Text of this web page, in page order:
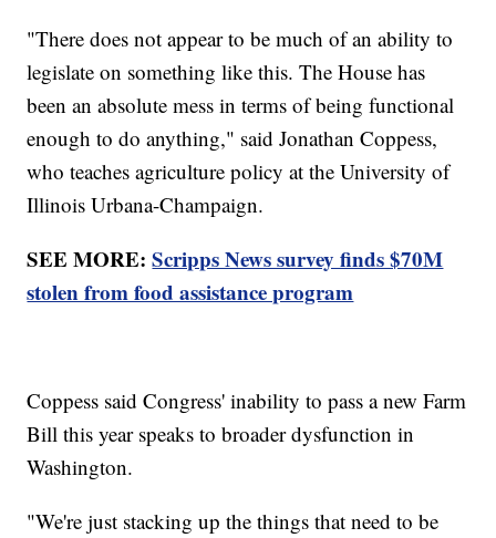
"There does not appear to be much of an ability to
legislate on something like this. The House has
been an absolute mess in terms of being functional
enough to do anything," said Jonathan Coppess,
who teaches agriculture policy at the University of
Illinois Urbana-Champaign.
SEE MORE:Scripps News survey finds $70M
stolen from food assistance program
Coppess said Congress' inability to pass a new Farm
Bill this year speaks to broader dysfunction in
Washington.
"We're just stacking up the things that need to be